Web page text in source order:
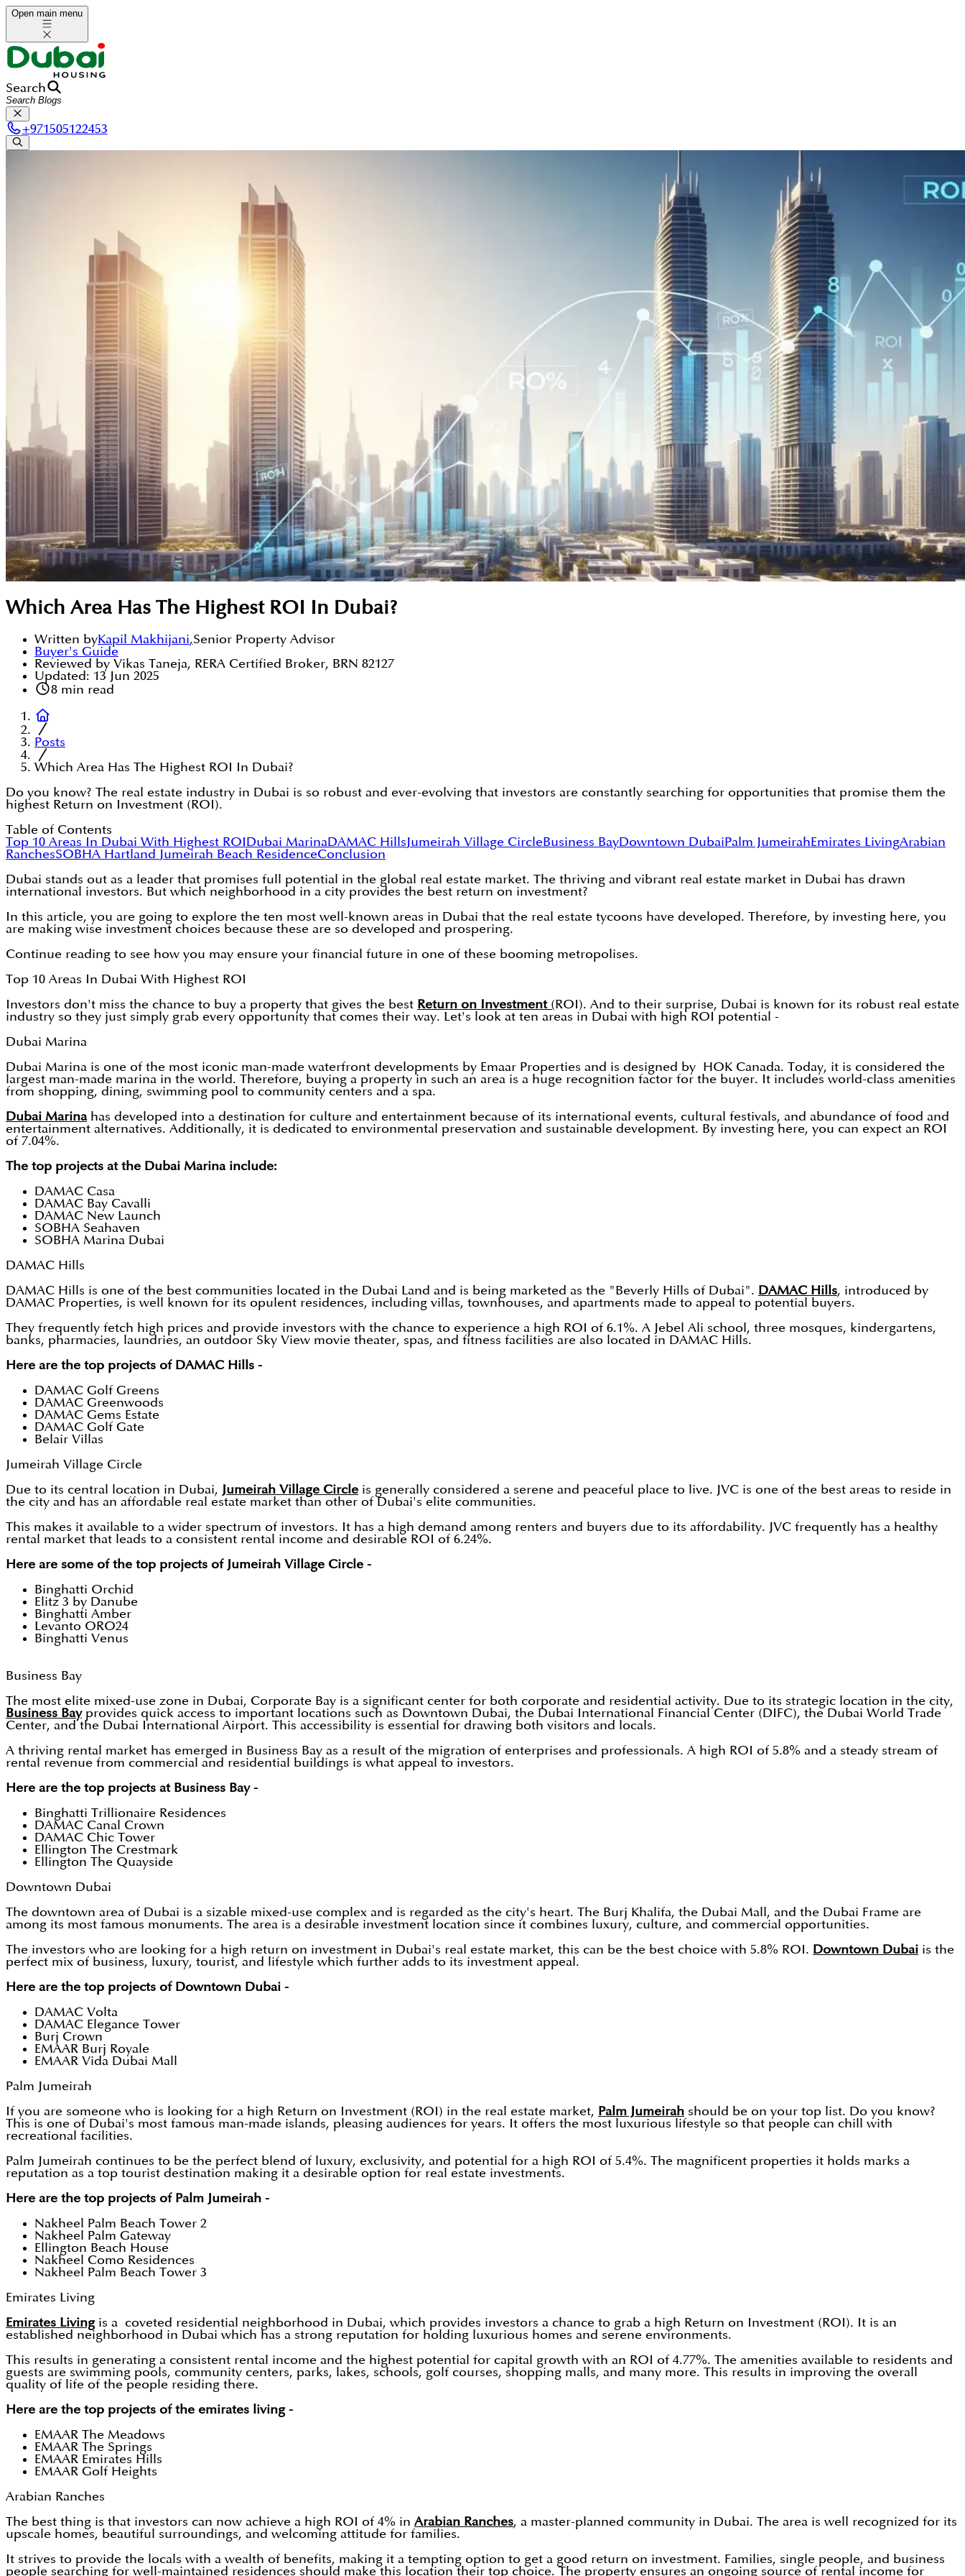
Open main menu
Search
+971505122453
Which Area Has The Highest ROI In Dubai?
Written byKapil Makhijani,Senior Property Advisor
Buyer's Guide
Reviewed by Vikas Taneja, RERA Certified Broker, BRN 82127
Updated: 13 Jun 2025
8min read
Posts
Which Area Has The Highest ROI In Dubai?
Do you know? The real estate industry in Dubai is so robust and ever-evolving that investors are constantly searching for opportunities that promise them the
highest Return on Investment (ROI).
Table of Contents
Top 10 Areas In Dubai With Highest ROIDubai MarinaDAMAC HillsJumeirah Village CircleBusiness BayDowntown DubaiPalm JumeirahEmirates LivingArabian
RanchesSOBHA Hartland Jumeirah Beach ResidenceConclusion
Dubai stands out as a leader that promises full potential in the global real estate market. The thriving and vibrant real estate market in Dubai has drawn
international investors. But which neighborhood in a city provides the best return on investment?
In this article, you are going to explore the ten most well-known areas in Dubai that the real estate tycoons have developed. Therefore, by investing here, you
are making wise investment choices because these are so developed and prospering.
Continue reading to see how you may ensure your financial future in one of these booming metropolises.
Top 10 Areas In Dubai With Highest ROI
Investors don't miss the chance to buy a property that gives the best Return on Investment(ROI). And to their surprise, Dubai is known for its robust real estate
industry so they just simply grab every opportunity that comes their way. Let's look at ten areas in Dubai with high ROI potential -
Dubai Marina
Dubai Marina is one of the most iconic man-made waterfront developments by Emaar Properties and is designed by HOK Canada. Today, it is considered the
largest man-made marina in the world. Therefore, buying a property in such an area is a huge recognition factor for the buyer. It includes world-class amenities
from shopping, dining, swimming pool to community centers and a spa.
Dubai Marinahas developed into a destination for culture and entertainment because of its international events, cultural festivals, and abundance of food and
entertainment alternatives. Additionally, it is dedicated to environmental preservation and sustainable development. By investing here, you can expect an ROI
of 7.04%.
The top projects at the Dubai Marina include:
DAMAC Casa
DAMAC Bay Cavalli
DAMAC New Launch
SOBHA Seahaven
SOBHA Marina Dubai
DAMAC Hills
DAMAC Hills is one of the best communities located in the Dubai Land and is being marketed as the "Beverly Hills of Dubai". DAMAC Hills, introduced by
DAMAC Properties, is well known for its opulent residences, including villas, townhouses, and apartments made to appeal to potential buyers.
They frequently fetch high prices and provide investors with the chance to experience a high ROI of 6.1%. A Jebel Ali school, three mosques, kindergartens,
banks, pharmacies, laundries, an outdoor Sky View movie theater, spas, and fitness facilities are also located in DAMAC Hills.
Here are the top projects of DAMAC Hills -
DAMAC Golf Greens
DAMAC Greenwoods
DAMAC Gems Estate
DAMAC Golf Gate
Belair Villas
Jumeirah Village Circle
Due to its central location in Dubai, Jumeirah Village Circle is generally considered a serene and peaceful place to live. JVC is one of the best areas to reside in
the city and has an affordable real estate market than other of Dubai's elite communities.
This makes it available to a wider spectrum of investors. It has a high demand among renters and buyers due to its affordability. JVC frequently has a healthy
rental market that leads to a consistent rental income and desirable ROI of 6.24%.
Here are some of the top projects of Jumeirah Village Circle -
Binghatti Orchid
Elitz 3 by Danube
Binghatti Amber
Levanto ORO24
Binghatti Venus
Business Bay
The most elite mixed-use zone in Dubai, Corporate Bay is a significant center for both corporate and residential activity. Due to its strategic location in the city,
Business Bayprovides quick access to important locations such as Downtown Dubai, the Dubai International Financial Center (DIFC), the Dubai World Trade
Center, and the Dubai International Airport. This accessibility is essential for drawing both visitors and locals.
A thriving rental market has emerged in Business Bay as a result of the migration of enterprises and professionals. A high ROI of 5.8% and a steady stream of
rental revenue from commercial and residential buildings is what appeal to investors.
Here are the top projects at Business Bay -
Binghatti Trillionaire Residences
DAMAC Canal Crown
DAMAC Chic Tower
Ellington The Crestmark
Ellington The Quayside
Downtown Dubai
The downtown area of Dubai is a sizable mixed-use complex and is regarded as the city's heart. The Burj Khalifa, the Dubai Mall, and the Dubai Frame are
among its most famous monuments. The area is a desirable investment location since it combines luxury, culture, and commercial opportunities.
The investors who are looking for a high return on investment in Dubai's real estate market, this can be the best choice with 5.8% ROI. Downtown Dubai is the
perfect mix of business, luxury, tourist, and lifestyle which further adds to its investment appeal.
Here are the top projects of Downtown Dubai -
DAMAC Volta
DAMAC Elegance Tower
Burj Crown
EMAAR Burj Royale
EMAAR Vida Dubai Mall
Palm Jumeirah
If you are someone who is looking for a high Return on Investment (ROI) in the real estate market, Palm Jumeirah should be on your top list. Do you know?
This is one of Dubai's most famous man-made islands, pleasing audiences for years. It offers the most luxurious lifestyle so that people can chill with
recreational facilities.
Palm Jumeirah continues to be the perfect blend of luxury, exclusivity, and potential for a high ROI of 5.4%. The magnificent properties it holds marks a
reputation as a top tourist destination making it a desirable option for real estate investments.
Here are the top projects of Palm Jumeirah -
Nakheel Palm Beach Tower 2
Nakheel Palm Gateway
Ellington Beach House
Nakheel Como Residences
Nakheel Palm Beach Tower 3
Emirates Living
Emirates Livingis a coveted residential neighborhood in Dubai, which provides investors a chance to grab a high Return on Investment (ROI). It is an
established neighborhood in Dubai which has a strong reputation for holding luxurious homes and serene environments.
This results in generating a consistent rental income and the highest potential for capital growth with an ROI of 4.77%. The amenities available to residents and
guests are swimming pools, community centers, parks, lakes, schools, golf courses, shopping malls, and many more. This results in improving the overall
quality of life of the people residing there.
Here are the top projects of the emirates living -
EMAAR The Meadows
EMAAR The Springs
EMAAR Emirates Hills
EMAAR Golf Heights
Arabian Ranches
The best thing is that investors can now achieve a high ROI of 4% in Arabian Ranches, a master-planned community in Dubai. The area is well recognized for its
upscale homes, beautiful surroundings, and welcoming attitude for families.
It strives to provide the locals with a wealth of benefits, making it a tempting option to get a good return on investment. Families, single people, and business
people searching for well-maintained residences should make this location their top choice. The property ensures an ongoing source of rental income for